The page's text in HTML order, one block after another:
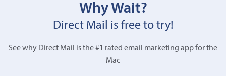
Why Wait?
Direct Mail is free to try!
See why Direct Mail is the #1 rated email marketing app for the
Mac